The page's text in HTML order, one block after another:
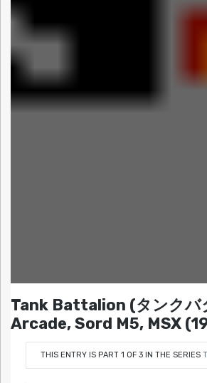
Tank Battalion (タンクバ
Arcade, Sord M5, MSX
THIS ENTRY IS PART 1 OF 3 IN THE SERIES